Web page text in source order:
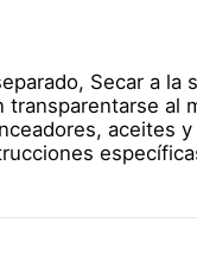
Secar a la
transparentarse al
aceites